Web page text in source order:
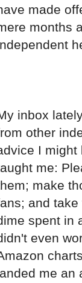
made
months
inbox
other
I might
me:
make
and
spent in
even
me an